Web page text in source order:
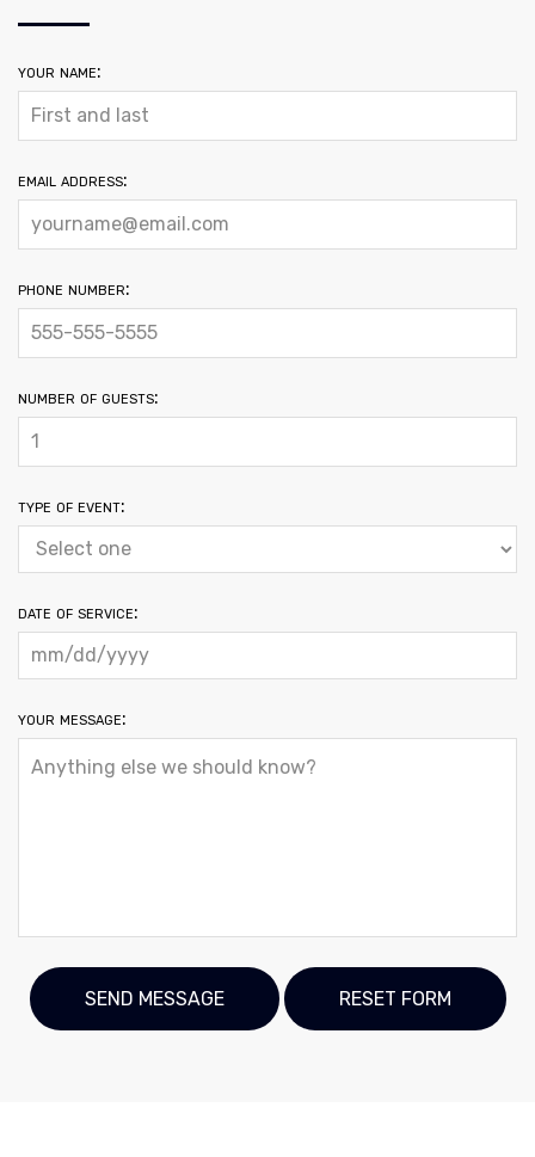
your name:
email address:
phone number:
number of guests:
type of event:
date of service:
your message: